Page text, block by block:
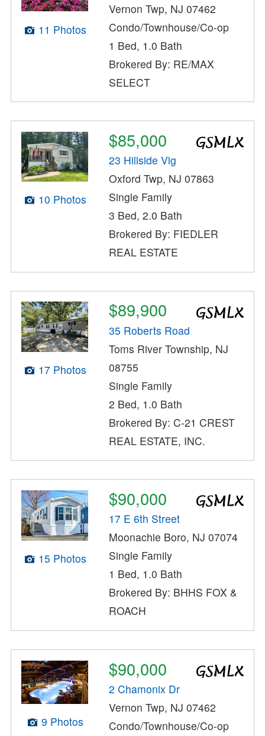
11 Photos
Vernon Twp, NJ 07462
Condo/Townhouse/Co-op
1 Bed, 1.0 Bath
Brokered By: RE/MAX
SELECT
10 Photos
$85,000
23 Hillside Vlg
Oxford Twp, NJ 07863
Single Family
3 Bed, 2.0 Bath
Brokered By: FIEDLER
REAL ESTATE
17 Photos
$89,900
35 Roberts Road
Toms River Township, NJ
08755
Single Family
2 Bed, 1.0 Bath
Brokered By: C-21 CREST
REAL ESTATE, INC.
15 Photos
$90,000
17 E 6th Street
Moonachie Boro, NJ 07074
Single Family
1 Bed, 1.0 Bath
Brokered By: BHHS FOX &
ROACH
9 Photos
$90,000
2 Chamonix Dr
Vernon Twp, NJ 07462
Condo/Townhouse/Co-op